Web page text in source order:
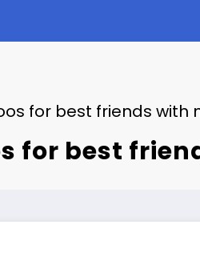
for best friends with
for best